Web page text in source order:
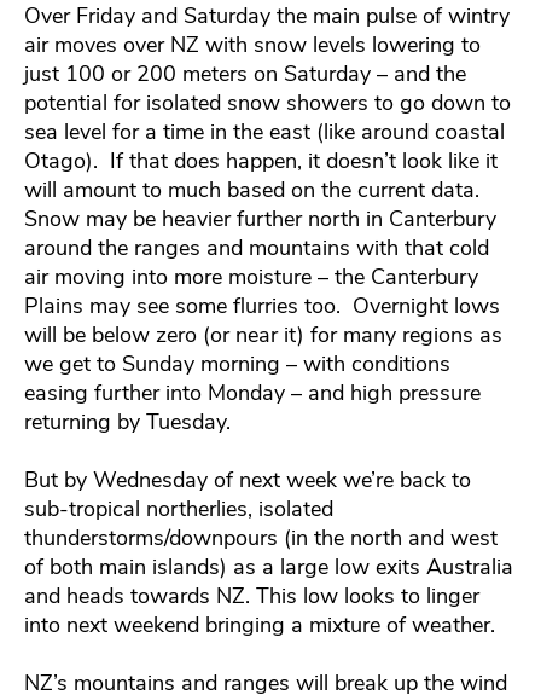
Over Friday and Saturday the main pulse of wintry
air moves over NZ with snow levels lowering to
just 100 or 200 meters on Saturday – and the
potential for isolated snow showers to go down to
sea level for a time in the east (like around coastal
Otago). If that does happen, it doesn’t look like it
will amount to much based on the current data.
Snow may be heavier further north in Canterbury
around the ranges and mountains with that cold
air moving into more moisture – the Canterbury
Plains may see some flurries too. Overnight lows
will be below zero (or near it) for many regions as
we get to Sunday morning – with conditions
easing further into Monday – and high pressure
returning by Tuesday.
But by Wednesday of next week we’re back to
sub-tropical northerlies, isolated
thunderstorms/downpours (in the north and west
of both main islands) as a large low exits Australia
and heads towards NZ. This low looks to linger
into next weekend bringing a mixture of weather.
NZ’s mountains and ranges will break up the wind